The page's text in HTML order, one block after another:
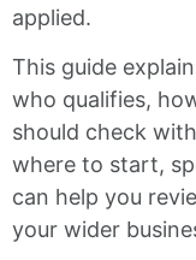
applied.
This guide
who qualifies,
should check
where to start,
can help you
your wider